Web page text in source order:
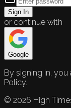
Sign In
or continue with
Google
By signing in, you
Policy.
© 2026 High